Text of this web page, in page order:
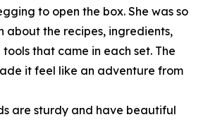
to open the box. She was so
about the recipes, ingredients,
that came in each set. The
it feel like an adventure from
are sturdy and have beautiful